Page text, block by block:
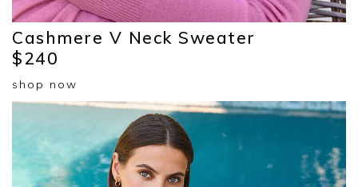
Cashmere V Neck Sweater
$240
shop now